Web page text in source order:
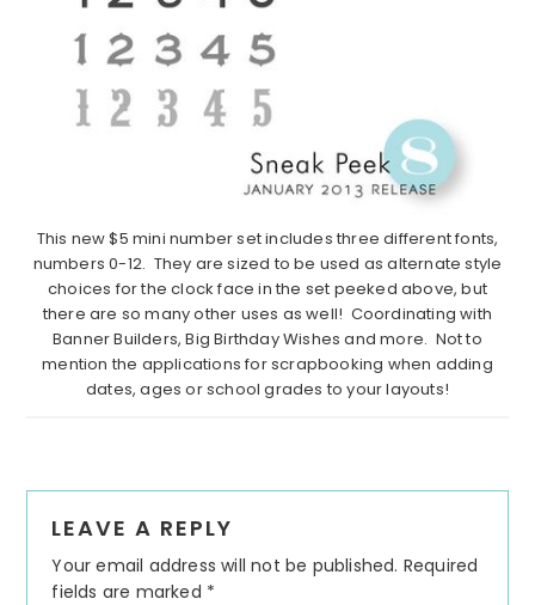
This new $5 mini number set includes three different fonts,
numbers 0-12. They are sized to be used as alternate style
choices for the clock face in the set peeked above, but
there are so many other uses as well! Coordinating with
Banner Builders, Big Birthday Wishes and more. Not to
mention the applications for scrapbooking when adding
dates, ages or school grades to your layouts!
Interactions
LEAVE A REPLY
Your email address will not be published. Required
fields are marked *